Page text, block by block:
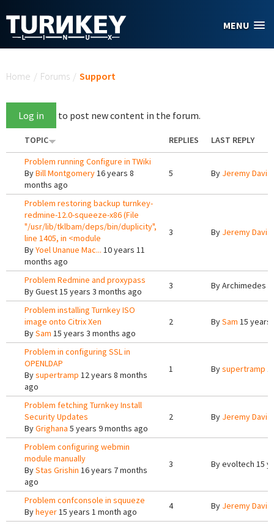
MENU
Home / Forums / Support
Log in to post new content in the forum.
TOPIC REPLIES
LAST REPLY
Problem running Configure in TWiki
ByBill Montgomery16 years 8
months ago
5 By Jeremy Davis
Problem restoring backup turnkey-
redmine-12.0-squeeze-x86 (File
"/usr/lib/tklbam/deps/bin/duplicity",
line 1405, in <module
ByYoel Unanue Mac... 10 years 11
months ago
3 By Jeremy Davis
Problem Redmine and proxypass
ByGuest15 years 3 months ago
3 ByArchimedes
Problem installing Turnkey ISO
image onto Citrix Xen
BySam 15 years 3 months ago
2 BySam 15 years
Problem in configuring SSL in
OPENLDAP
Bysupertramp 12 years 8 months
ago
1 Bysupertramp
Problem fetching Turnkey Install
Security Updates
ByGrighana 5 years 9 months ago
2 By Jeremy Davis
Problem configuring webmin
module manually
ByStas Grishin 16 years 7 months
ago
3 Byevoltech 15
Problem confconsole in squueze
Byheyer15 years 1 month ago
4 By Jeremy Davis